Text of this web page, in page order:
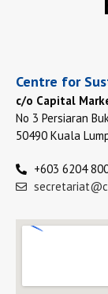
Centre for
c/o Capital
No 3 Persiaran
50490 Kuala
+603 6204